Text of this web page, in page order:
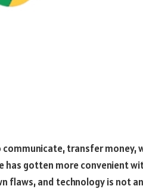
transfer money,
has gotten more convenient
flaws, and technology is not an